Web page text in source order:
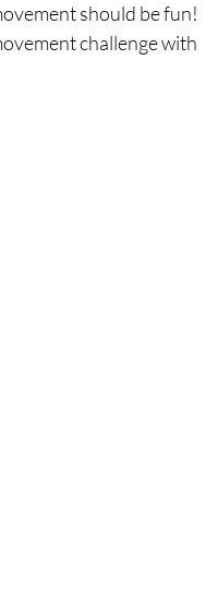
should be fun!
challenge with